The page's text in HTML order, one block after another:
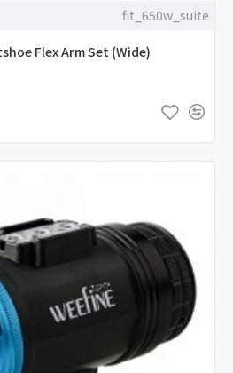
fit_650w_suite
Flex Arm Set (Wide)